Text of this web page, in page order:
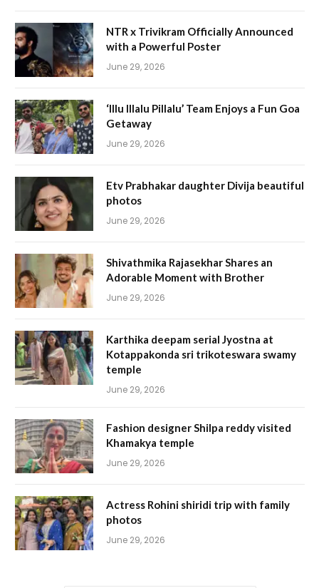
NTR x Trivikram Officially Announced
with a Powerful Poster
June 29, 2026
‘Illu Illalu Pillalu’ Team Enjoys a Fun Goa
Getaway
June 29, 2026
Etv Prabhakar daughter Divija beautiful
photos
June 29, 2026
Shivathmika Rajasekhar Shares an
Adorable Moment with Brother
June 29, 2026
Karthika deepam serial Jyostna at
Kotappakonda sri trikoteswara swamy
temple
June 29, 2026
Fashion designer Shilpa reddy visited
Khamakya temple
June 29, 2026
Actress Rohini shiridi trip with family
photos
June 29, 2026